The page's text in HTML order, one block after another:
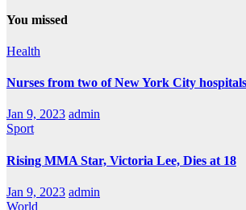
You missed
Health
Nurses from two of New York City
Jan 9, 2023 admin
Sport
Rising MMA Star, Victoria Lee, Dies at 18
Jan 9, 2023 admin
World